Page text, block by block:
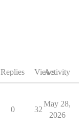
Replies ViewsActivity
0 32
May 28,
2026